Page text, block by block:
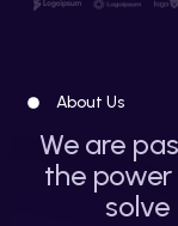
About Us
We are
the